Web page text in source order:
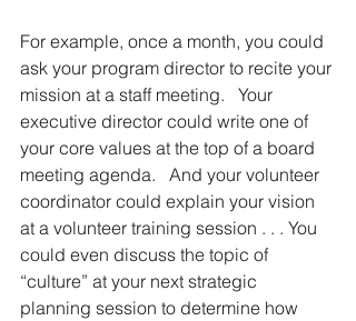
For example, once a month, you could
ask your program director to recite your
mission at a staff meeting.   Your
executive director could write one of
your core values at the top of a board
meeting agenda.   And your volunteer
coordi­nator could explain your vision
at a volunteer training session . . . You
could even discuss the topic of
“culture” at your next strategic
planning session to determine how